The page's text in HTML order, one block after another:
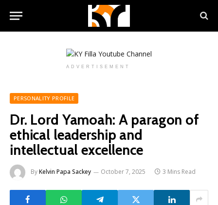
ADVERTISEMENT
PERSONALITY PROFILE
Dr. Lord Yamoah: A paragon of
ethical leadership and
intellectual excellence
ByKelvin Papa Sackey October 7, 2025 3 Mins Read